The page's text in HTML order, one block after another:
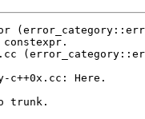
c++0x.cc: Here.
trunk.